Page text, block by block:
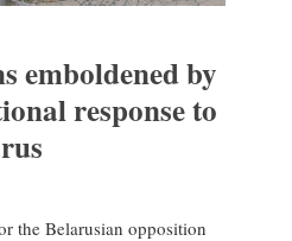
emboldened by
response to
the Belarusian opposition